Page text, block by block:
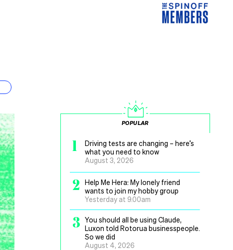
POPULAR
1
Driving tests are changing – here’s
what you need to know
August 3, 2026
2
Help Me Hera: My lonely friend
wants to join my hobby group
Yesterday at 9.00am
3 You should all be using Claude,
Luxon told Rotorua businesspeople.
So we did
August 4, 2026